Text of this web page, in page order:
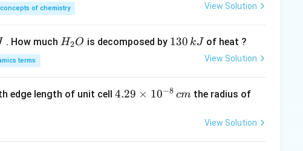
alkaline earth metal.Hence, the correct answer is:
of chemistry View Solution
. How much H
H2O is decomposed by 1
k
130 kJ of heat ?
terms View Solution
edge length of unit cell 4.
4.29 × 10−8 cmthe radius of
View Solution